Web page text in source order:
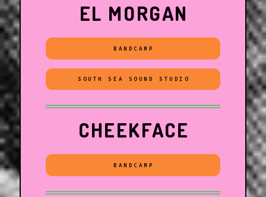
EL MORGAN
BANDCAMP
SOUTH SEA SOUND STUDIO
CHEEKFACE
BANDCAMP